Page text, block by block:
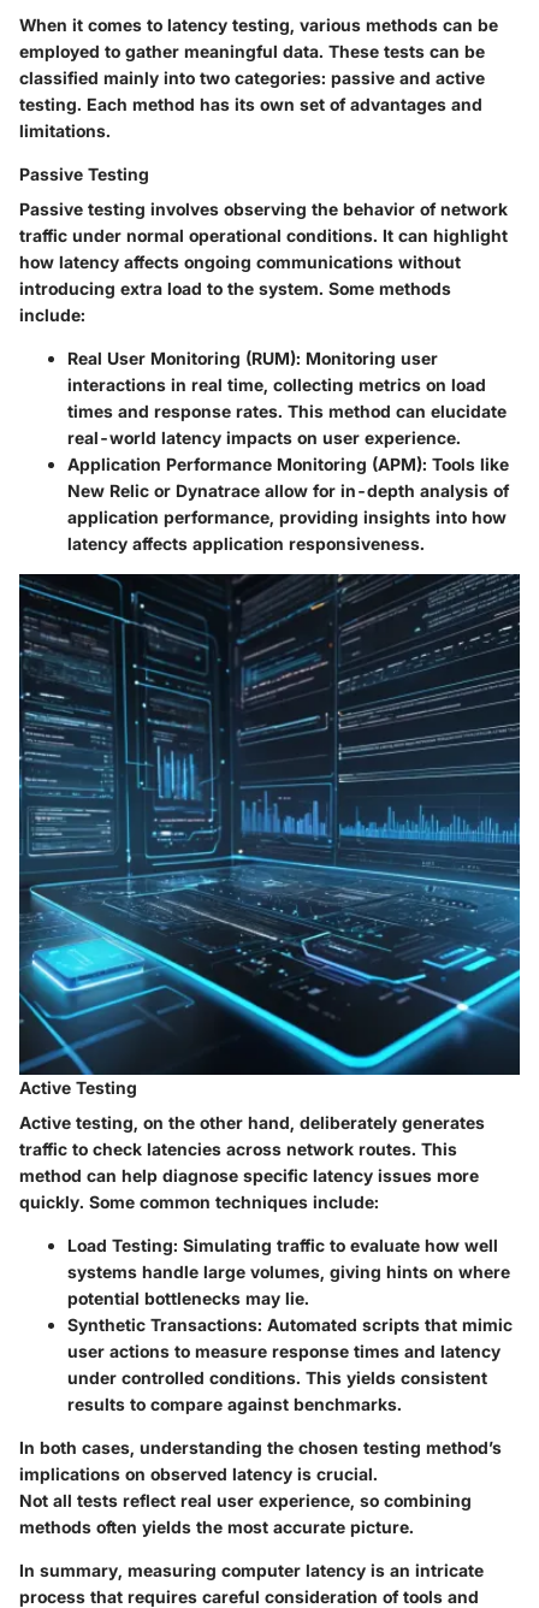
When it comes to latency testing, various methods can be
employed to gather meaningful data. These tests can be
classified mainly into two categories: passive and active
testing. Each method has its own set of advantages and
limitations.
Passive Testing
Passive testing involves observing the behavior of network
traffic under normal operational conditions. It can highlight
how latency affects ongoing communications without
introducing extra load to the system. Some methods
include:
Real User Monitoring (RUM): Monitoring user
interactions in real time, collecting metrics on load
times and response rates. This method can elucidate
real-world latency impacts on user experience.
Application Performance Monitoring (APM): Tools like
New Relic or Dynatrace allow for in-depth analysis of
application performance, providing insights into how
latency affects application responsiveness.
Active Testing
Active testing, on the other hand, deliberately generates
traffic to check latencies across network routes. This
method can help diagnose specific latency issues more
quickly. Some common techniques include:
Load Testing: Simulating traffic to evaluate how well
systems handle large volumes, giving hints on where
potential bottlenecks may lie.
Synthetic Transactions: Automated scripts that mimic
user actions to measure response times and latency
under controlled conditions. This yields consistent
results to compare against benchmarks.
In both cases, understanding the chosen testing method’s
implications on observed latency is crucial.
Not all tests reflect real user experience, so combining
methods often yields the most accurate picture.
In summary, measuring computer latency is an intricate
process that requires careful consideration of tools and